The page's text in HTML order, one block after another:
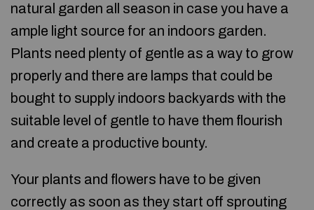
natural garden all season in case you have a
ample light source for an indoors garden.
Plants need plenty of gentle as a way to grow
properly and there are lamps that could be
bought to supply indoors backyards with the
suitable level of gentle to have them flourish
and create a productive bounty.
Your plants and flowers have to be given
correctly as soon as they start off sprouting